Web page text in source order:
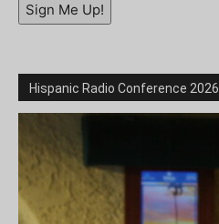
Sign Me Up!
Hispanic Radio Conference 2026